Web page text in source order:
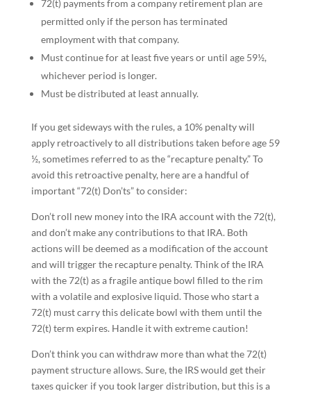
72(t) payments from a company retirement plan are
permitted only if the person has terminated
employment with that company.
Must continue for at least five years or until age 59½,
whichever period is longer.
Must be distributed at least annually.
If you get sideways with the rules, a 10% penalty will
apply retroactively to all distributions taken before age 59
½, sometimes referred to as the “recapture penalty.” To
avoid this retroactive penalty, here are a handful of
important “72(t) Don’ts” to consider:
Don’t roll new money into the IRA account with the 72(t),
and don’t make any contributions to that IRA. Both
actions will be deemed as a modification of the account
and will trigger the recapture penalty. Think of the IRA
with the 72(t) as a fragile antique bowl filled to the rim
with a volatile and explosive liquid. Those who start a
72(t) must carry this delicate bowl with them until the
72(t) term expires. Handle it with extreme caution!
Don’t think you can withdraw more than what the 72(t)
payment structure allows. Sure, the IRS would get their
taxes quicker if you took larger distribution, but this is a